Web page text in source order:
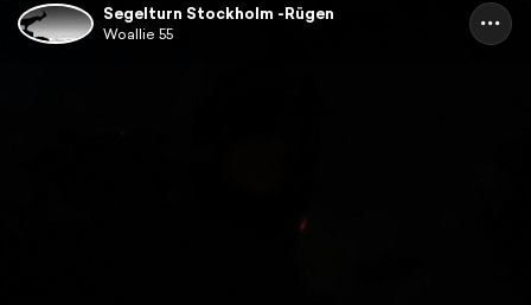
Segelturn Stockholm -Rügen
Woallie 55